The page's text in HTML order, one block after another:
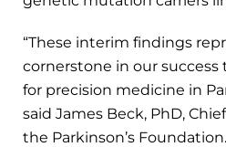
“These interim findings
cornerstone in our
for precision medicine in
said James Beck, PhD,
the Parkinson’s